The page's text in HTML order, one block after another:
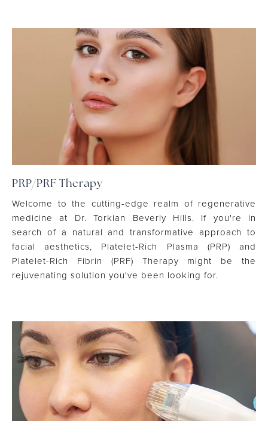
PRP/PRF Therapy
Welcome to the cutting-edge realm of regenerative
medicine at Dr. Torkian Beverly Hills. If you're in
search of a natural and transformative approach to
facial aesthetics, Platelet-Rich Plasma (PRP) and
Platelet-Rich Fibrin (PRF) Therapy might be the
rejuvenating solution you've been looking for.